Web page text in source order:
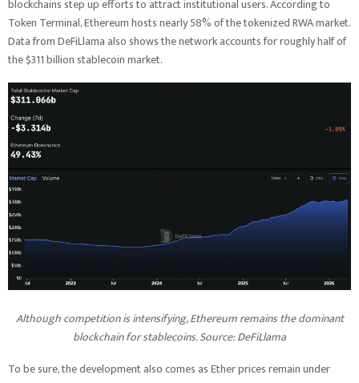
blockchains step up efforts to attract institutional users. According to
Token Terminal, Ethereum hosts nearly 58% of the tokenized RWA market.
Data from DeFiLlama also shows the network accounts for roughly half of
the $311 billion stablecoin market.
Although competition is intensifying, Ethereum remains the dominant
blockchain for stablecoins. Source:DeFiLlama
To be sure, the development also comes as Ether prices remain under